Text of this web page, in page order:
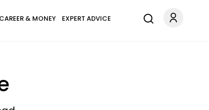
CAREER & MONEY EXPERT ADVICE